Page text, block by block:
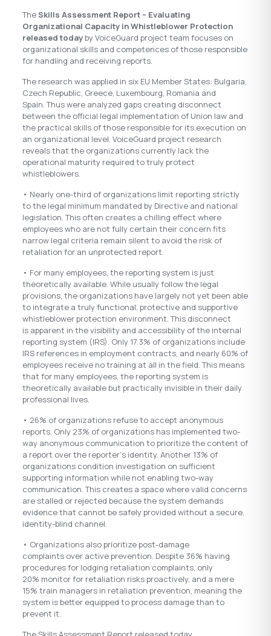
TheSkills Assessment Report – Evaluating
Organizational Capacity in Whistleblower Protection
released todayby VoiceGuard project team focuses on
organizational skills and competences of those responsible
for handling and receiving reports.
The research was applied in six EU Member States: Bulgaria,
Czech Republic, Greece, Luxembourg, Romania and
Spain. Thus were analyzed gaps creating disconnect
between the official legal implementation of Union law and
the practical skills of those responsible for its execution on
an organizational level. VoiceGuard project research
reveals that the organizations currently lack the
operational maturity required to truly protect
whistleblowers.
• Nearly one-third of organizations limit reporting strictly
to the legal minimum mandated by Directive and national
legislation. This often creates a chilling effect where
employees who are not fully certain their concern fits
narrow legal criteria remain silent to avoid the risk of
retaliation for an unprotected report.
• For many employees, the reporting system is just
theoretically available. While usually follow the legal
provisions, the organizations have largely not yet been able
to integrate a truly functional, protective and supportive
whistleblower protection environment. This disconnect
is apparent in the visibility and accessibility of the internal
reporting system (IRS). Only 17.3% of organizations include
IRS references in employment contracts, and nearly 60% of
employees receive no training at all in the field. This means
that for many employees, the reporting system is
theoretically available but practically invisible in their daily
professional lives.
• 26% of organizations refuse to accept anonymous
reports. Only 23% of organizations has implemented two-
way anonymous communication to prioritize the content of
a report over the reporter‘s identity. Another 13% of
organizations condition investigation on sufficient
supporting information while not enabling two-way
communication. This creates a space where valid concerns
are stalled or rejected because the system demands
evidence that cannot be safely provided without a secure,
identity-blind channel.
• Organizations also prioritize post-damage
complaints over active prevention. Despite 36% having
procedures for lodging retaliation complaints, only
20% monitor for retaliation risks proactively, and a mere
15% train managers in retaliation prevention, meaning the
system is better equipped to process damage than to
prevent it.